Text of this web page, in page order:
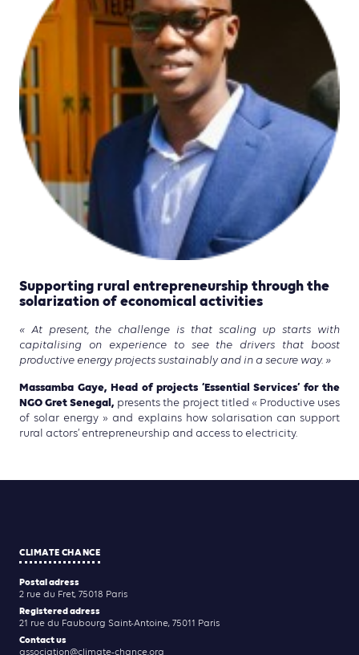
Supporting rural entrepreneurship through the
solarization of economical activities
« At present, the challenge is that scaling up starts with
capitalising on experience to see the drivers that boost
productive energy projects sustainably and in a secure way. »
Massamba Gaye, Head of projects ‘Essential Services’ for the
NGO Gret Senegal, presents the project titled « Productive uses
of solar energy » and explains how solarisation can support
rural actors’ entrepreneurship and access to electricity.
CLIMATE CHANCE
Postal adress
2 rue du Fret, 75018 Paris
Registered adress
21 rue du Faubourg Saint-Antoine, 75011 Paris
Contact us
association@climate-chance.org